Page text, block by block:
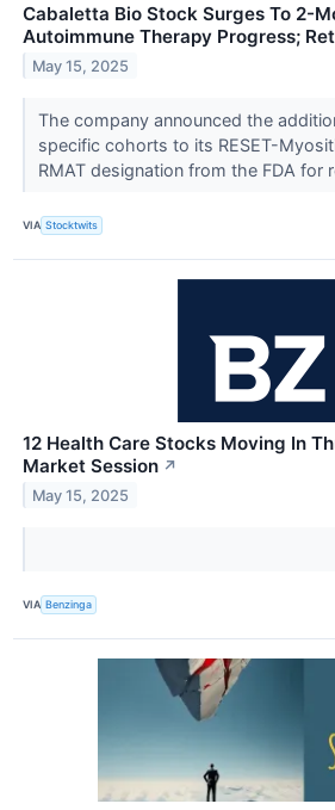
Cabaletta Bio Stock Surges To 2-
Autoimmune Therapy Progress;
May 15, 2025
The company announced the
specific cohorts to its RESET-
RMAT designation from the FDA for
VIA Stocktwits
12 Health Care Stocks Moving In
Market Session ↗
May 15, 2025
VIA Benzinga